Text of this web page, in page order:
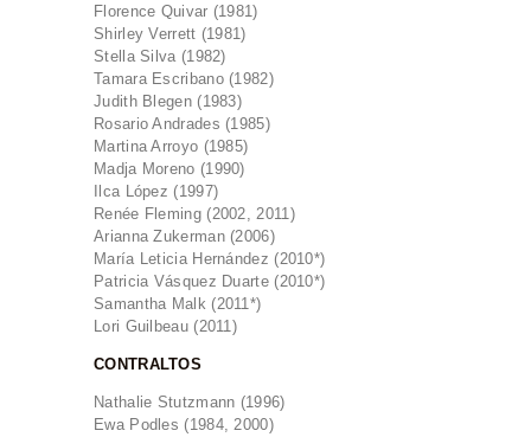
Florence Quivar (1981)
Shirley Verrett (1981)
Stella Silva (1982)
Tamara Escribano (1982)
Judith Blegen (1983)
Rosario Andrades (1985)
Martina Arroyo (1985)
Madja Moreno (1990)
Ilca López (1997)
Renée Fleming (2002, 2011)
Arianna Zukerman (2006)
María Leticia Hernández (2010*)
Patricia Vásquez Duarte (2010*)
Samantha Malk (2011*)
Lori Guilbeau (2011)
CONTRALTOS
Nathalie Stutzmann (1996)
Ewa Podles (1984, 2000)